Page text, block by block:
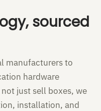
sourced
manufacturers to
hardware
just sell boxes, we
installation, and